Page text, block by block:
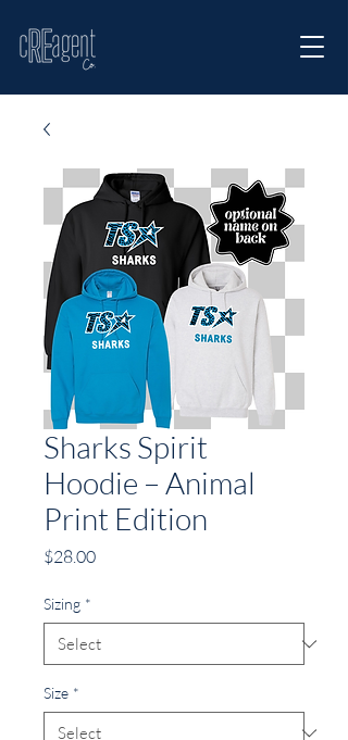
Sharks Spirit
Hoodie – Animal
Print Edition
$28.00Price
Sizing *
Size *